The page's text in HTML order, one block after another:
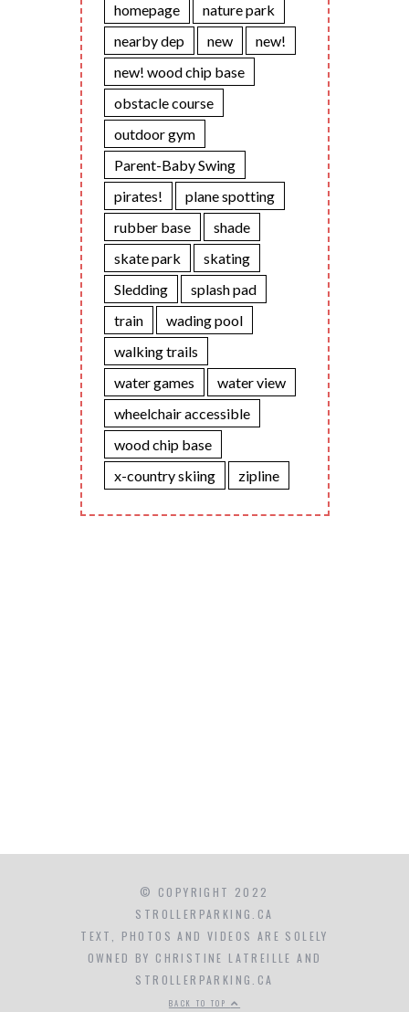
homepage
nature park
nearby dep
new
new!
new! wood chip base
obstacle course
outdoor gym
Parent-Baby Swing
pirates!
plane spotting
rubber base
shade
skate park
skating
Sledding
splash pad
train
wading pool
walking trails
water games
water view
wheelchair accessible
wood chip base
x-country skiing
zipline
© COPYRIGHT 2022
STROLLERPARKING.CA
TEXT, PHOTOS AND VIDEOS ARE SOLELY
OWNED BY CHRISTINE LATREILLE AND
STROLLERPARKING.CA
BACK TO TOP